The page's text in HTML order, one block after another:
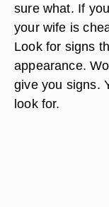
sure what. If
your wife is
Look for signs
appearance.
give you signs.
look for.